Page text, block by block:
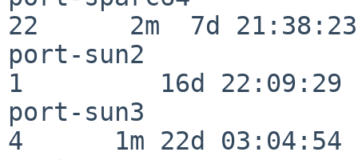
22      2m  7d 21:38:23
port-sun2
1         16d 22:09:29
port-sun3
4      1m 22d 03:04:54